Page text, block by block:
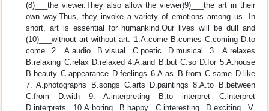
(8)___the viewer.They also allow the viewer)9)___the art in their
own way.Thus, they invoke a variety of emotions among us. In
short, art is essential for humankind.Our lives will be dull and
(10)___without art without art. 1.A.come B.comes C.coming D.to
come 2. A.audio B.visual C.poetic D.musical 3. A.relaxes
B.relaxing C.relax D.relaxed 4.A.and B.but C.so D.for 5.A.house
B.beauty C.appearance D.feelings 6.A.as B.from C.same D.like
7. A.photographs B.songs C.arts D.paintings 8.A.to B.between
C.from D.with 9. A.interpreting B.to interpret C.interpret
D.interprets 10.A.boring B.happy C.interesting D.exciting V.